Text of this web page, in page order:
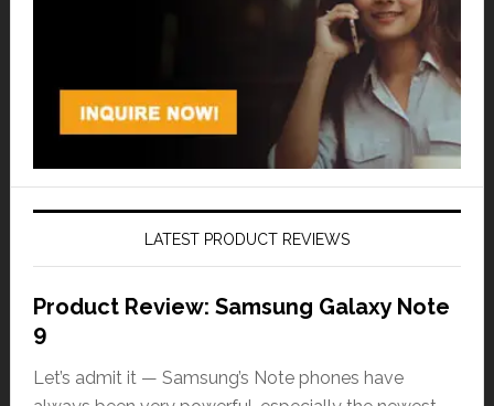
LATEST PRODUCT REVIEWS
Product Review: Samsung Galaxy Note
9
Let’s admit it — Samsung’s Note phones have